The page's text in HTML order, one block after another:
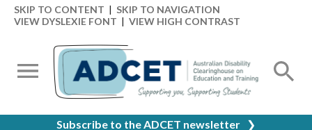
SKIP TO CONTENT | SKIP TO NAVIGATION
VIEW DYSLEXIE FONT | VIEW HIGH CONTRAST
Subscribe to the ADCET newsletter ❯